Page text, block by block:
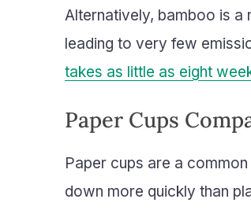
Alternatively, bamboo is a
leading to very few
takes as little as eight
Paper Cups
Paper cups are a
down more quickly than